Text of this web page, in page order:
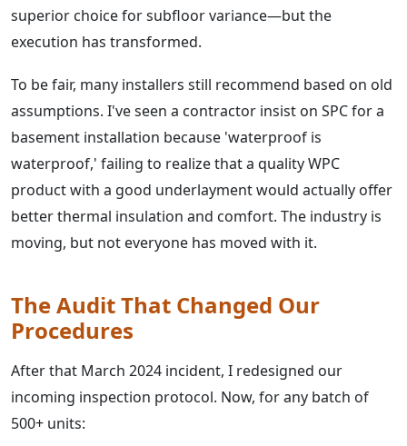
superior choice for subfloor variance—but the
execution has transformed.
To be fair, many installers still recommend based on old
assumptions. I've seen a contractor insist on SPC for a
basement installation because 'waterproof is
waterproof,' failing to realize that a quality WPC
product with a good underlayment would actually offer
better thermal insulation and comfort. The industry is
moving, but not everyone has moved with it.
The Audit That Changed Our
Procedures
After that March 2024 incident, I redesigned our
incoming inspection protocol. Now, for any batch of
500+ units: